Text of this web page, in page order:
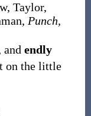
Taylor,
Punch,
and endly
on the little